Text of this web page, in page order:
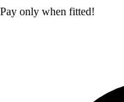
Pay only when fitted!